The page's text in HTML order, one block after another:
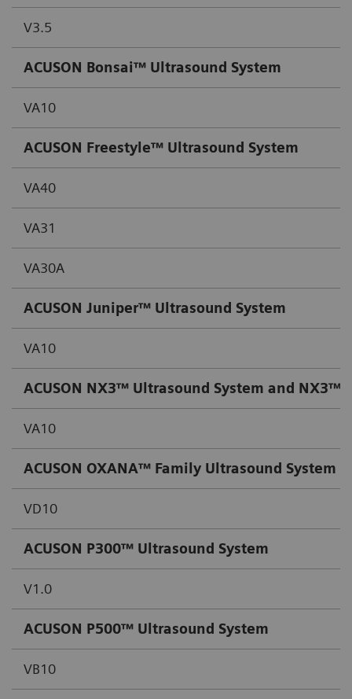
V3.5
ACUSON Bonsai™ Ultrasound System
VA10
ACUSON Freestyle™ Ultrasound System
VA40
VA31
VA30A
ACUSON Juniper™ Ultrasound System
VA10
ACUSON NX3™ Ultrasound System and
VA10
ACUSON OXANA™ Family Ultrasound System
VD10
ACUSON P300™ Ultrasound System
V1.0
ACUSON P500™ Ultrasound System
VB10